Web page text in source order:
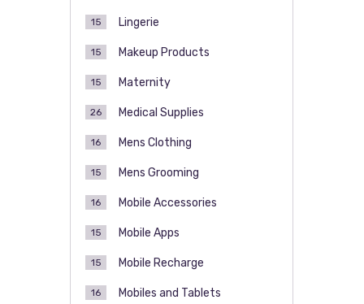
Lingerie
15
Makeup Products
15
Maternity
15
Medical Supplies
26
Mens Clothing
16
Mens Grooming
15
Mobile Accessories
16
Mobile Apps
15
Mobile Recharge
15
Mobiles and Tablets
16